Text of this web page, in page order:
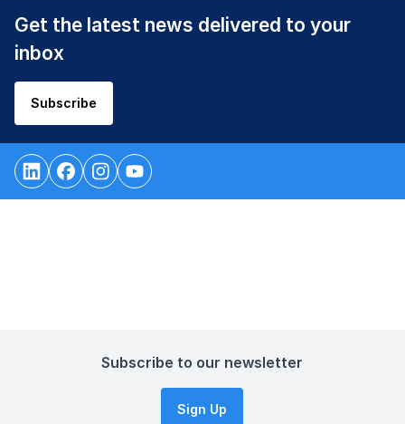
Get the latest news delivered to your
inbox
Subscribe
Subscribe to our newsletter
Sign Up